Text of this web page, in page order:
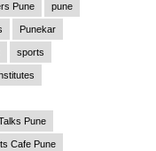
Pune pune
Punekar
sports
Pune
Cafe Pune